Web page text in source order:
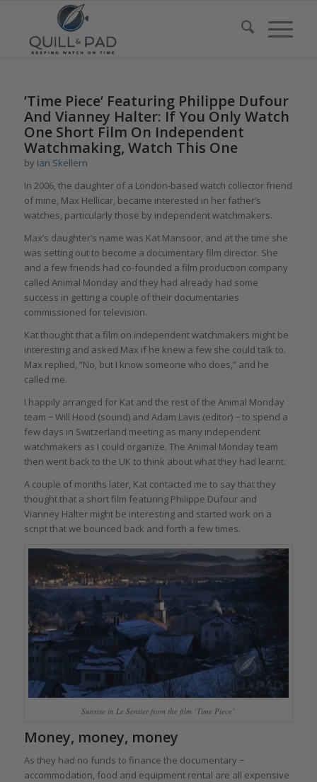
’Time Piece’ Featuring Philippe Dufour
And Vianney Halter: If You Only Watch
One Short Film On Independent
Watchmaking, Watch This One
by Ian Skellern
In 2006, the daughter of a London-based watch collector friend
of mine, Max Hellicar, became interested in her father’s
watches, particularly those by independent watchmakers.
Max’s daughter’s name was Kat Mansoor, and at the time she
was setting out to become a documentary film director. She
and a few friends had co-founded a film production company
called Animal Monday and they had already had some
success in getting a couple of their documentaries
commissioned for television.
Kat thought that a film on independent watchmakers might be
interesting and asked Max if he knew a few she could talk to.
Max replied, ”No, but I know someone who does,” and he
called me.
I happily arranged for Kat and the rest of the Animal Monday
team − Will Hood (sound) and Adam Lavis (editor) − to spend a
few days in Switzerland meeting as many independent
watchmakers as I could organize. The Animal Monday team
then went back to the UK to think about what they had learnt.
A couple of months later, Kat contacted me to say that they
thought that a short film featuring Philippe Dufour and
Vianney Halter might be interesting and started work on a
script that we bounced back and forth a few times.
Sunrise in Le Sentier from the film ‘Time Piece’
Money, money, money
As they had no funds to finance the documentary −
accommodation, food and equipment rental are all expensive